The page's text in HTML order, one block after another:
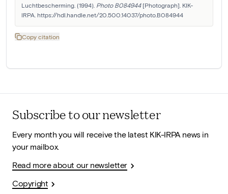
Luchtbescherming. (1994). Photo B084944 [Photograph]. KIK-
IRPA. https://hdl.handle.net/20.500.14037/photo.B084944
Copy citation
Subscribe to our newsletter
Every month you will receive the latest KIK-IRPA news in
your mailbox.
Read more about our newsletter
Copyright